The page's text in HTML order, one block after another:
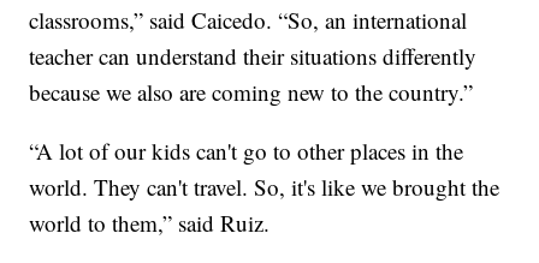
classrooms,” said Caicedo. “So, an international
teacher can understand their situations differently
because we also are coming new to the country.”
“A lot of our kids can't go to other places in the
world. They can't travel. So, it's like we brought the
world to them,” said Ruiz.